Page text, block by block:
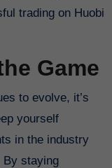
trading on Huobi
Game
to evolve, it’s
yourself
in the industry
By staying